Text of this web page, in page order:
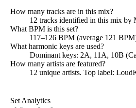
How many tracks are in this mix?
12 tracks identified in this mix by
What BPM is this set?
117–126 BPM (average 121
What harmonic keys are used?
Dominant keys: 2A, 11A, 10B
How many artists are featured?
12 unique artists. Top label:
Set Analytics